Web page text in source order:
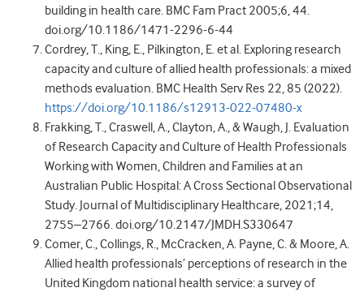
building in health care. BMC Fam Pract 2005;6, 44.
doi.org/10.1186/1471-2296-6-44
Cordrey, T., King, E., Pilkington, E. et al. Exploring research
capacity and culture of allied health professionals: a mixed
methods evaluation. BMC Health Serv Res 22, 85 (2022).
https://doi.org/10.1186/s12913-022-07480-x
Frakking, T., Craswell, A., Clayton, A., & Waugh, J. Evaluation
of Research Capacity and Culture of Health Professionals
Working with Women, Children and Families at an
Australian Public Hospital: A Cross Sectional Observational
Study. Journal of Multidisciplinary Healthcare, 2021;14,
2755–2766. doi.org/10.2147/JMDH.S330647
Comer, C., Collings, R., McCracken, A. Payne, C. & Moore, A.
Allied health professionals’ perceptions of research in the
United Kingdom national health service: a survey of